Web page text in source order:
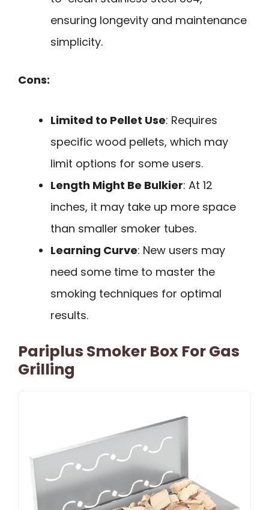
ensuring longevity and maintenance
simplicity.
Cons:
Limited to Pellet Use: Requires
specific wood pellets, which may
limit options for some users.
Length Might Be Bulkier: At 12
inches, it may take up more space
than smaller smoker tubes.
Learning Curve: New users may
need some time to master the
smoking techniques for optimal
results.
Pariplus Smoker Box For Gas
Grilling